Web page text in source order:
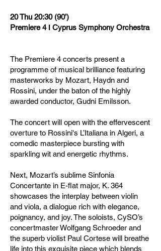
20 Thu 20:30 (90’)
Premiere 4 Ι Cyprus Symphony Orchestra
The Premiere 4 concerts present a
programme of musical brilliance featuring
masterworks by Mozart, Haydn and
Rossini, under the baton of the highly
awarded conductor, Gudni Emilsson.
The concert will open with the effervescent
overture to Rossini's L’Italiana in Algeri, a
comedic masterpiece bursting with
sparkling wit and energetic rhythms.
Next, Mozart’s sublime Sinfonia
Concertante in E-flat major, K. 364
showcases the interplay between violin
and viola, a dialogue rich with elegance,
poignancy, and joy. The soloists, CySO’s
concertmaster Wolfgang Schroeder and
the superb violist Paul Cortese will breathe
life into this exquisite piece which blends